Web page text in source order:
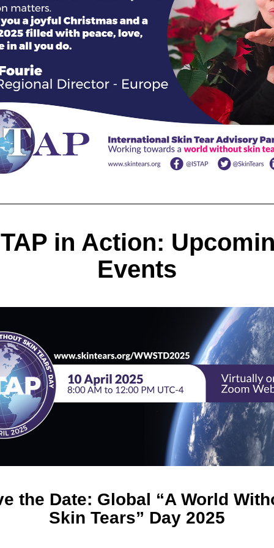
in Action:
Events
the Date: Global “A World
Skin Tears” Day 2025